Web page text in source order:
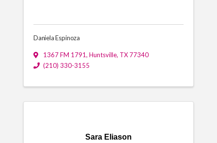
Daniela Espinoza
1367 FM 1791, Huntsville, TX 77340
(210) 330-3155
Sara Eliason